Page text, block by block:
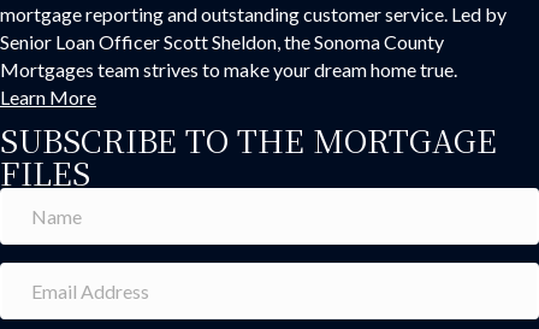
mortgage reporting and outstanding customer service. Led by
Senior Loan Officer Scott Sheldon, the Sonoma County
Mortgages team strives to make your dream home true.
Learn More
SUBSCRIBE TO THE MORTGAGE
FILES